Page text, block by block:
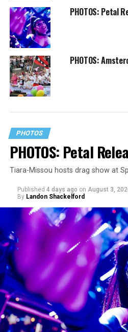
PHOTOS: Petal
PHOTOS:
PHOTOS
PHOTOS: Petal
Tiara-Missou hosts drag show at
Published 4 days ago on August 3,
By Landon Shackelford